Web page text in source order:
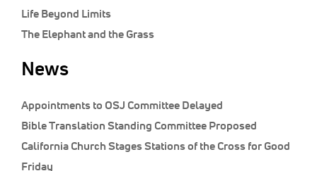
Life Beyond Limits
The Elephant and the Grass
News
Appointments to OSJ Committee Delayed
Bible Translation Standing Committee Proposed
California Church Stages Stations of the Cross for Good
Friday